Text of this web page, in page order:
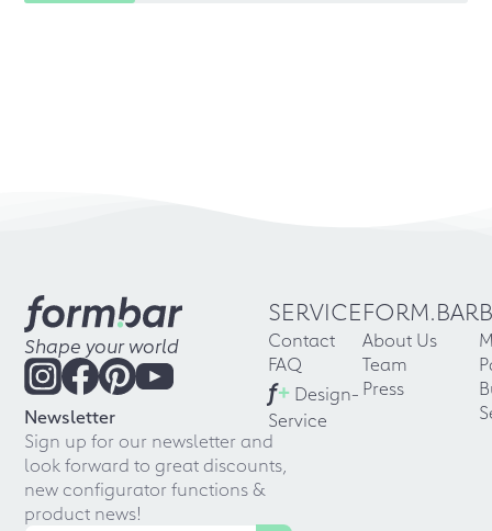
Shape your world
Newsletter
Sign up for our newsletter and
look forward to great discounts,
new configurator functions &
product news!
SERVICE
Contact
FAQ
f+ Design-
Service
FORM.BAR
About Us
Team
Press